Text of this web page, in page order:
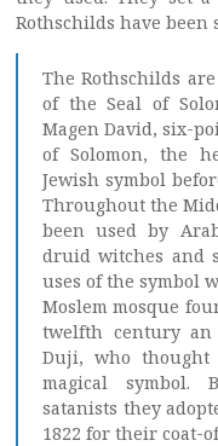
Rothschilds have been
The Rothschilds
of the Seal of
Magen David, six-
of Solomon, the
Jewish symbol
Throughout the
been used by
druid witches and
uses of the symbol
Moslem mosque
twelfth century an
Duji, who thought
magical symbol.
satanists they
1822 for their coat-